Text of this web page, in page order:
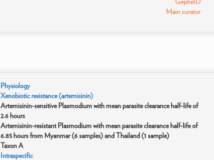
Main curator
Physiology
Xenobiotic resistance (artemisinin)
Artemisinin-sensitive Plasmodium with mean parasite clearance half-life of
2.6 hours
Artemisinin-resistant Plasmodium with mean parasite clearance half-life of
6.85 hours from Myanmar (6 samples) and Thailand (1 sample)
Taxon A
Intraspecific